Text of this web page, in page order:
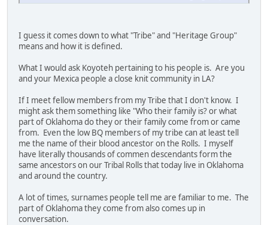
I guess it comes down to what "Tribe" and "Heritage Group"
means and how it is defined.
What I would ask Koyoteh pertaining to his people is. Are you
and your Mexica people a close knit community in LA?
If I meet fellow members from my Tribe that I don't know. I
might ask them something like "Who their family is? or what
part of Oklahoma do they or their family come from or came
from. Even the low BQ members of my tribe can at least tell
me the name of their blood ancestor on the Rolls. I myself
have literally thousands of commen descendants form the
same ancestors on our Tribal Rolls that today live in Oklahoma
and around the country.
A lot of times, surnames people tell me are familiar to me. The
part of Oklahoma they come from also comes up in
conversation.